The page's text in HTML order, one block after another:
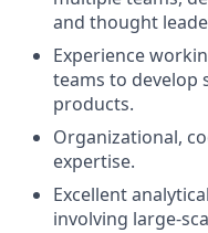
and thought
Experience
teams to develop
products.
Organizational,
expertise.
Excellent
involving large-